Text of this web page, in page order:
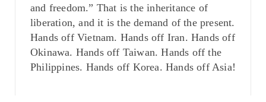
and freedom.” That is the inheritance of
liberation, and it is the demand of the present.
Hands off Vietnam. Hands off Iran. Hands off
Okinawa. Hands off Taiwan. Hands off the
Philippines. Hands off Korea. Hands off Asia!